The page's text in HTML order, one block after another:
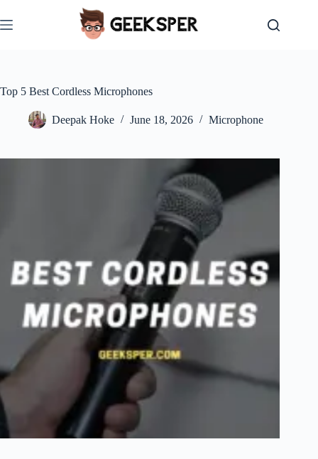
to
content
Top 5 Best Cordless Microphones
Deepak Hoke June 18, 2026 Microphone